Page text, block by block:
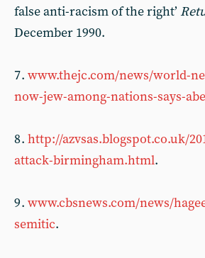
false anti-racism of the right’
December 1990.
7 . www.thejc.com/news/world-
now-jew-among-nations-says-
8 . http://azvsas.blogspot.co.uk/
attack-birmingham.html.
9 . www.cbsnews.com/news/
semitic.